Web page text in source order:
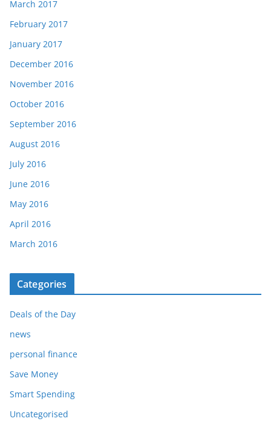
March 2017
February 2017
January 2017
December 2016
November 2016
October 2016
September 2016
August 2016
July 2016
June 2016
May 2016
April 2016
March 2016
Categories
Deals of the Day
news
personal finance
Save Money
Smart Spending
Uncategorised